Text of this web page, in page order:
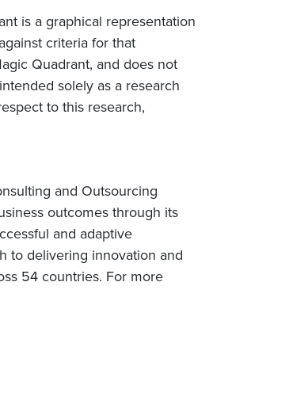
is a graphical representation
criteria for that
Quadrant, and does not
solely as a research
to this research,
and Outsourcing
outcomes through its
and adaptive
to delivering innovation and
54 countries. For more